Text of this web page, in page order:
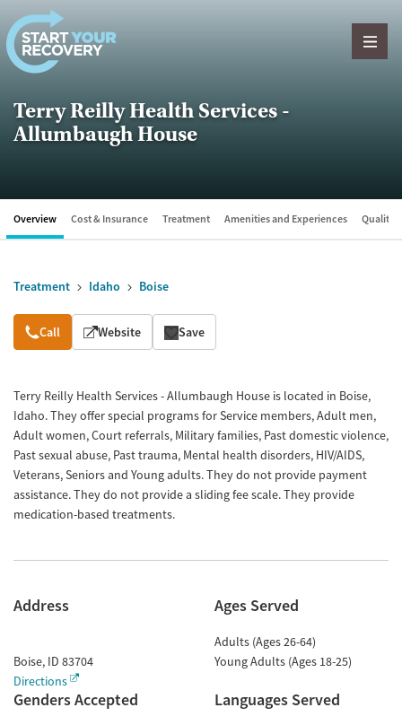
Skip to content
Terry Reilly Health Services -
Allumbaugh House
Overview Cost & Insurance Treatment Amenities and Experiences Quality
Treatment Idaho Boise
Overview
Call Website Save
Terry Reilly Health Services - Allumbaugh House is located in Boise,
Idaho. They offer special programs for Service members, Adult men,
Adult women, Court referrals, Military families, Past domestic violence,
Past sexual abuse, Past trauma, Mental health disorders, HIV/AIDS,
Veterans, Seniors and Young adults. They do not provide payment
assistance. They do not provide a sliding fee scale. They provide
medication-based treatments.
Address
Boise, ID 83704
Directions
Ages Served
Adults (Ages 26-64)
Young Adults (Ages 18-25)
Genders Accepted Languages Served